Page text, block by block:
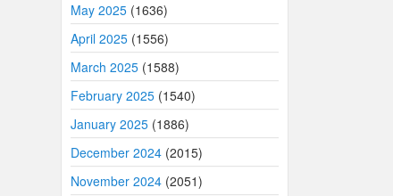
May 2025 (1636)
April 2025 (1556)
March 2025 (1588)
February 2025 (1540)
January 2025 (1886)
December 2024 (2015)
November 2024 (2051)